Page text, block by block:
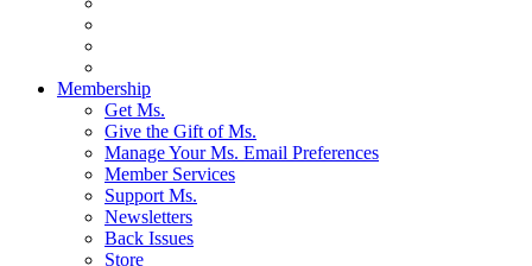
Membership
Get Ms.
Give the Gift of Ms.
Manage Your Ms. Email Preferences
Member Services
Support Ms.
Newsletters
Back Issues
Store